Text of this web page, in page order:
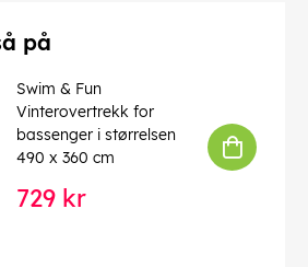
på
Swim & Fun
Vinterovertrekk for
bassenger i størrelsen
490 x 360 cm
729 kr